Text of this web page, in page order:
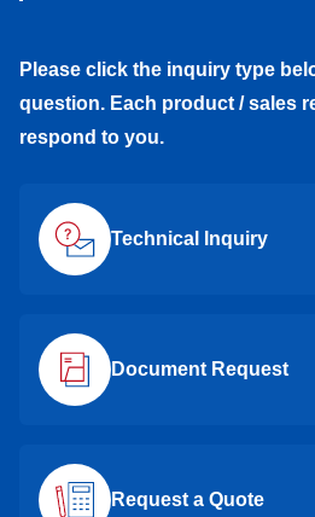
Please click the inquiry type
question. Each product / sales
respond to you.
Technical Inquiry
Document Request
Request a Quote